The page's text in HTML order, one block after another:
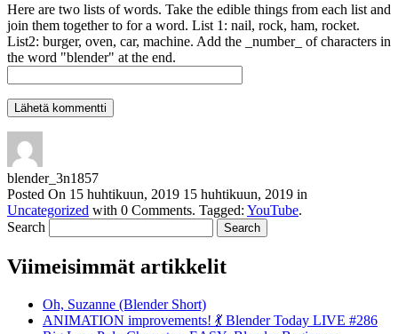
Here are two lists of words. Take the edible things from each list and
join them together to for a word. List 1: nail, rock, ham, rocket.
List2: burger, oven, car, machine. Add the _number_ of characters in
the word "blender" at the end.
blender_3n1857
Posted On 15 huhtikuun, 2019 15 huhtikuun, 2019 in
Uncategorized with 0 Comments. Tagged: YouTube.
Search
Viimeisimmät artikkelit
Oh, Suzanne (Blender Short)
ANIMATION improvements! 💃 Blender Today LIVE #286